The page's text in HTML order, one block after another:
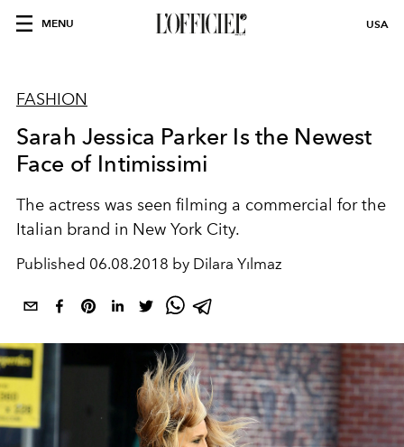
MENU USA
FASHION
Sarah Jessica Parker Is the Newest
Face of Intimissimi
The actress was seen filming a commercial for the
Italian brand in New York City.
Published 06.08.2018 by Dilara Yılmaz